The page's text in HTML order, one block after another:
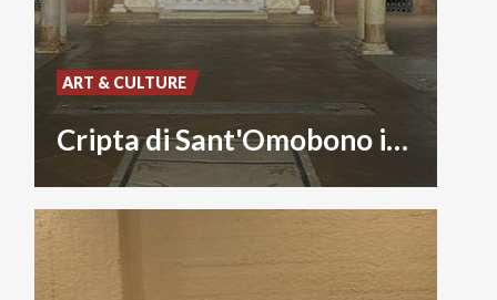
Cripta di Sant'Omobono in Cattedrale
ART & CULTURE